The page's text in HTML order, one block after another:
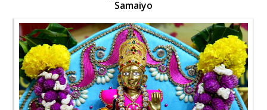
Samaiyo